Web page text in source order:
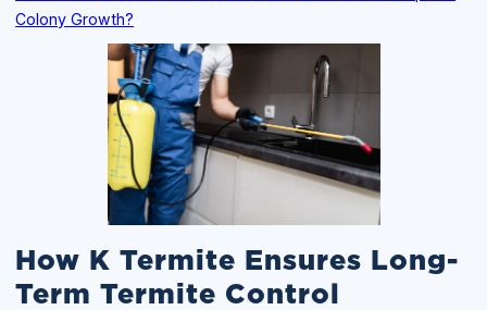
Colony Growth?
How K Termite Ensures Long-
Term Termite Control